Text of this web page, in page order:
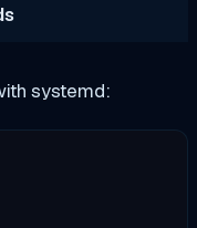
systemd: